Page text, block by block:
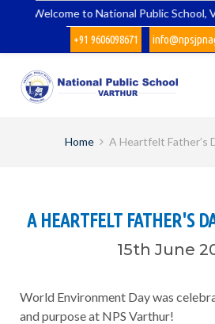
Welcome to National Public School,
+91 9606098671
Home A Heartfelt Father’s
A HEARTFELT FATHER'S
15th June
World Environment Day was
and purpose at NPS Varthur!